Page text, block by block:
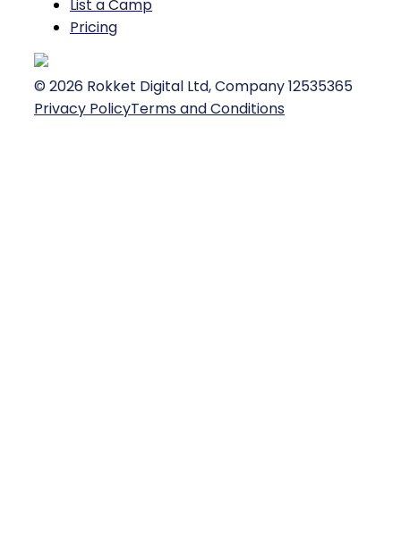
List a Camp
Pricing
© 2026 Rokket Digital Ltd, Company 12535365
Privacy PolicyTerms and Conditions